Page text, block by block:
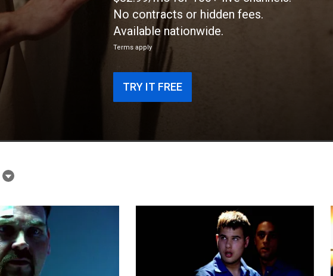
No contracts or hidden fees.
Available nationwide.
Terms apply
TRY IT FREE